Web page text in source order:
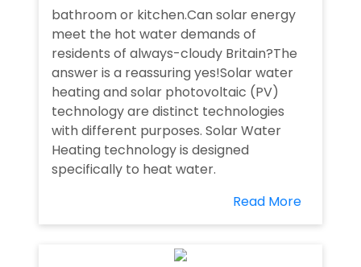
bathroom or kitchen.Can solar energy
meet the hot water demands of
residents of always-cloudy Britain?The
answer is a reassuring yes!Solar water
heating and solar photovoltaic (PV)
technology are distinct technologies
with different purposes. Solar Water
Heating technology is designed
specifically to heat water.
Read More